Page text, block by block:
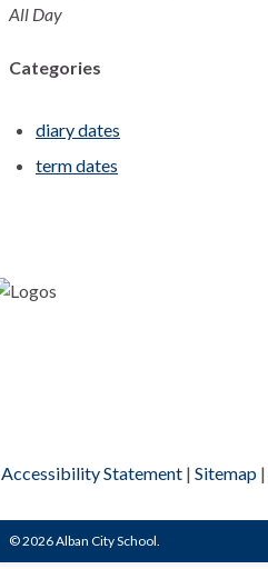
All Day
Categories
diary dates
term dates
Accessibility Statement | Sitemap |
© 2026 Alban City School.